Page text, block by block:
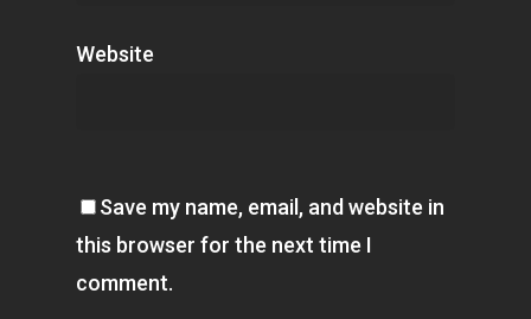
Website
Save my name, email, and website in
this browser for the next time I
comment.